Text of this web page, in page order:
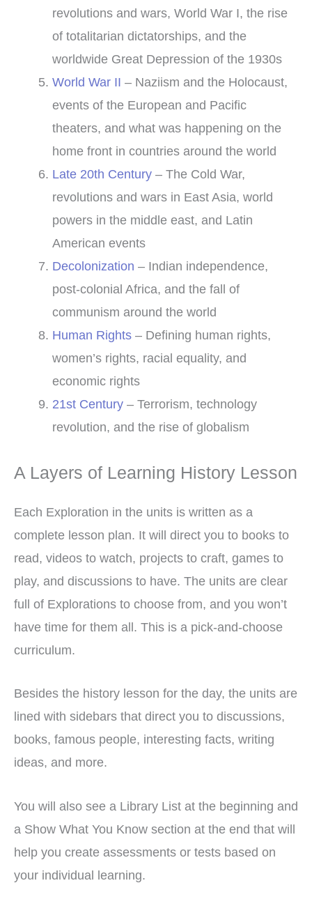
revolutions and wars, World War I, the rise
of totalitarian dictatorships, and the
worldwide Great Depression of the 1930s
World War II – Naziism and the Holocaust,
events of the European and Pacific
theaters, and what was happening on the
home front in countries around the world
Late 20th Century– The Cold War,
revolutions and wars in East Asia, world
powers in the middle east, and Latin
American events
Decolonization – Indian independence,
post-colonial Africa, and the fall of
communism around the world
Human Rights– Defining human rights,
women’s rights, racial equality, and
economic rights
21st Century– Terrorism, technology
revolution, and the rise of globalism
A Layers of Learning History Lesson
Each Exploration in the units is written as a
complete lesson plan. It will direct you to books to
read, videos to watch, projects to craft, games to
play, and discussions to have. The units are clear
full of Explorations to choose from, and you won’t
have time for them all. This is a pick-and-choose
curriculum.
Besides the history lesson for the day, the units are
lined with sidebars that direct you to discussions,
books, famous people, interesting facts, writing
ideas, and more.
You will also see a Library List at the beginning and
a Show What You Know section at the end that will
help you create assessments or tests based on
your individual learning.